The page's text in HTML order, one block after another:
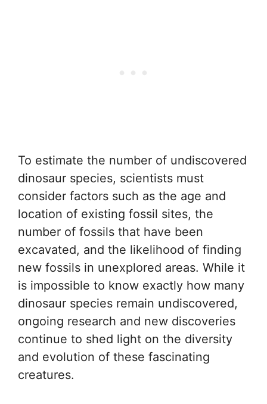
To estimate the number of undiscovered
dinosaur species, scientists must
consider factors such as the age and
location of existing fossil sites, the
number of fossils that have been
excavated, and the likelihood of finding
new fossils in unexplored areas. While it
is impossible to know exactly how many
dinosaur species remain undiscovered,
ongoing research and new discoveries
continue to shed light on the diversity
and evolution of these fascinating
creatures.